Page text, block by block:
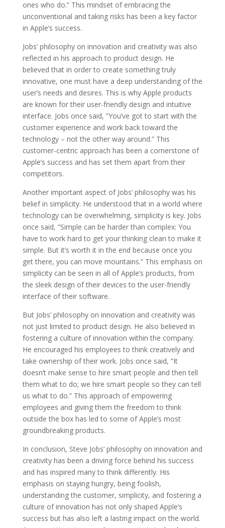
ones who do.” This mindset of embracing the
unconventional and taking risks has been a key factor
in Apple’s success.
Jobs’ philosophy on innovation and creativity was also
reflected in his approach to product design. He
believed that in order to create something truly
innovative, one must have a deep understanding of the
user’s needs and desires. This is why Apple products
are known for their user-friendly design and intuitive
interface. Jobs once said, ”You’ve got to start with the
customer experience and work back toward the
technology – not the other way around.” This
customer-centric approach has been a cornerstone of
Apple’s success and has set them apart from their
competitors.
Another important aspect of Jobs’ philosophy was his
belief in simplicity. He understood that in a world where
technology can be overwhelming, simplicity is key. Jobs
once said, ”Simple can be harder than complex: You
have to work hard to get your thinking clean to make it
simple. But it’s worth it in the end because once you
get there, you can move mountains.” This emphasis on
simplicity can be seen in all of Apple’s products, from
the sleek design of their devices to the user-friendly
interface of their software.
But Jobs’ philosophy on innovation and creativity was
not just limited to product design. He also believed in
fostering a culture of innovation within the company.
He encouraged his employees to think creatively and
take ownership of their work. Jobs once said, ”It
doesn’t make sense to hire smart people and then tell
them what to do; we hire smart people so they can tell
us what to do.” This approach of empowering
employees and giving them the freedom to think
outside the box has led to some of Apple’s most
groundbreaking products.
In conclusion, Steve Jobs’ philosophy on innovation and
creativity has been a driving force behind his success
and has inspired many to think differently. His
emphasis on staying hungry, being foolish,
understanding the customer, simplicity, and fostering a
culture of innovation has not only shaped Apple’s
success but has also left a lasting impact on the world.